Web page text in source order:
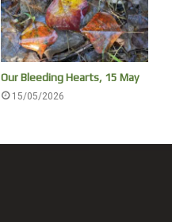
Our Bleeding Hearts, 15 May
15/05/2026